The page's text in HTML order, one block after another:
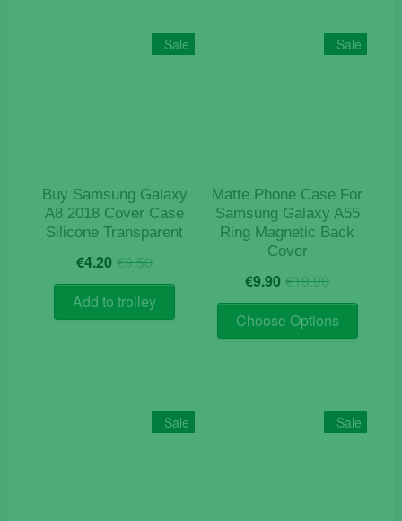
The
options
product
page
Sale
Buy Samsung Galaxy
A8 2018 Cover Case
Silicone Transparent
€9.50Original
price
was:
€9.50.
€4.20 Current
price
is:
€4.20.
Add to trolley
Sale
Matte Phone Case For
Samsung Galaxy A55
Ring Magnetic Back
Cover
€19.90Original
price
was:
€19.90.
€9.90 Current
price
is:
€9.90.
Choose Options
This
The
options
Sale Sale